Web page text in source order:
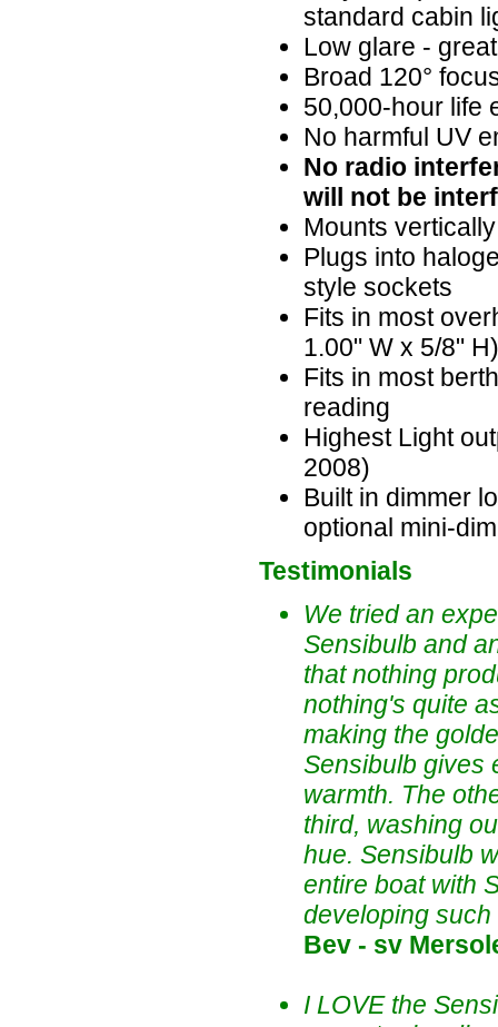
standard cabin
Low glare -
Broad 120°
50,000-hour life
No harmful UV
No radio
will not be
Mounts
Plugs into
style sockets
Fits in most
1.00" W x 5/8" H)
Fits in most
reading
Highest Light
2008)
Built in dimmer
optional mini-
Testimonials
We tried an
Sensibulb and
that nothing
nothing's quite
making the
Sensibulb gives
warmth. The
third, washing
hue. Sensibulb
entire boat with
developing
Bev - sv
I LOVE the